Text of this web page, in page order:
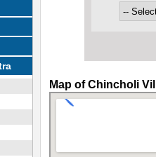
Map of Chincholi